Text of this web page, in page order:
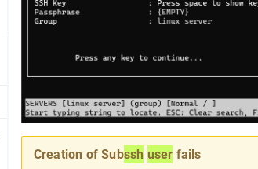
Creation of Subssh user fails